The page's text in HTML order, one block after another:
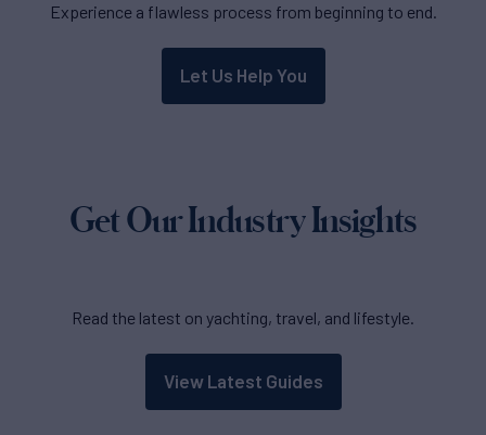
Experience a flawless process from beginning to end.
Let Us Help You
Get Our Industry Insights
Read the latest on yachting, travel, and lifestyle.
View Latest Guides